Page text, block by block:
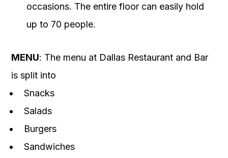
occasions. The entire floor can easily hold
up to 70 people.
MENU: The menu at Dallas Restaurant and Bar
is split into
Snacks
Salads
Burgers
Sandwiches